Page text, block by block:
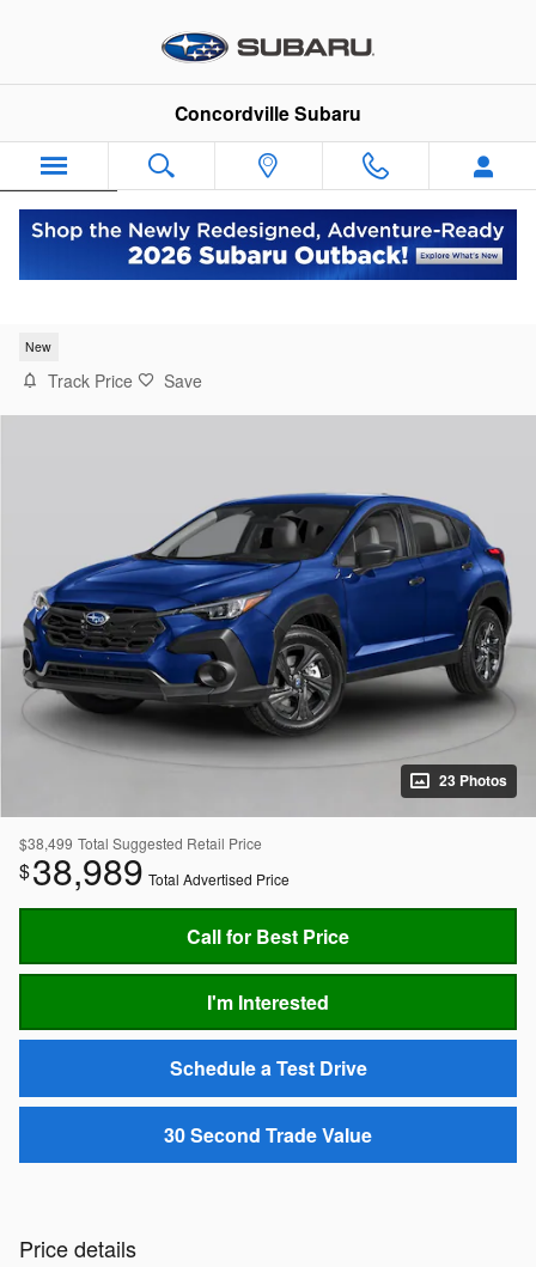
Concordville Subaru
Español
New
Track Price Save
23 Photos
$38,499 Total Suggested Retail Price
$38,989 Total Advertised Price
Call for Best Price
I'm Interested
Schedule a Test Drive
30 Second Trade Value
Price details